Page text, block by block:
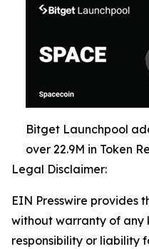
Bitget Launchpool
over 22.9M in Token
Legal Disclaimer:
EIN Presswire provides
without warranty of any
responsibility or liability